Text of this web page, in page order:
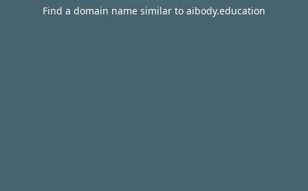
Find a domain name similar to aibody.education